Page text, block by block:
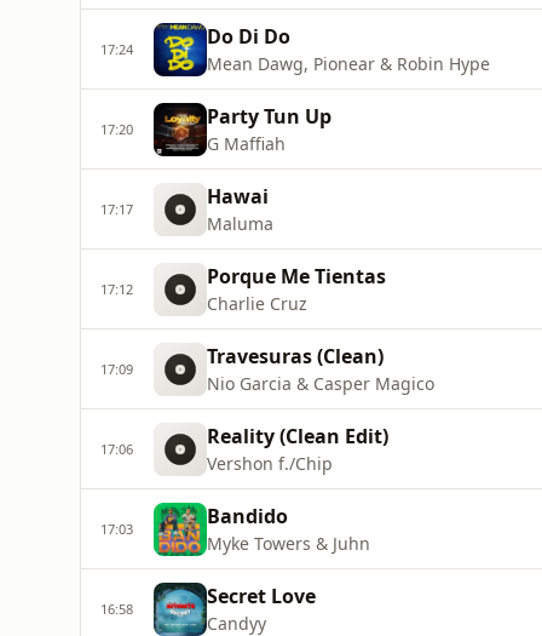
17:24 Do Di Do
Mean Dawg, Pionear & Robin Hype
17:20 Party Tun Up
G Maffiah
17:17 Hawai
Maluma
17:12 Porque Me Tientas
Charlie Cruz
17:09 Travesuras (Clean)
Nio Garcia & Casper Magico
17:06 Reality (Clean Edit)
Vershon f./Chip
17:03 Bandido
Myke Towers & Juhn
16:58 Secret Love
Candyy